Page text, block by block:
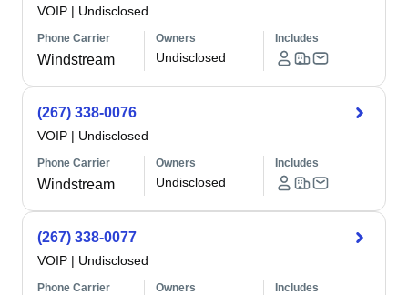
VOIP | Undisclosed
Phone Carrier
Windstream
Owners
Undisclosed
Includes
(267) 338-0076
VOIP | Undisclosed
Phone Carrier
Windstream
Owners
Undisclosed
Includes
(267) 338-0077
VOIP | Undisclosed
Phone Carrier Owners Includes